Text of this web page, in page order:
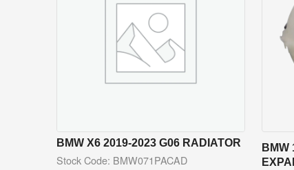
BMW X6 2019-2023 G06 RADIATOR
Stock Code: BMW071PACAD
BMW